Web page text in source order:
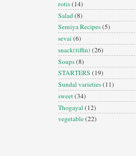
rotis(14)
Salad(8)
Semiya Recipes(5)
sevai (6)
snack(tiffin) (26)
Soups(8)
STARTERS (19)
Sundal varieties(11)
sweet(34)
Thogayal(12)
vegetable(22)